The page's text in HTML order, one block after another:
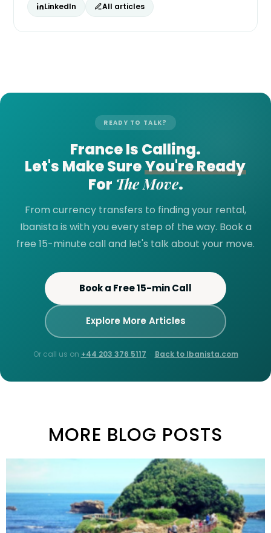
LinkedIn All articles
READY TO TALK?
France Is Calling.
Let's Make SureYou're Ready
For The Move.
From currency transfers to finding your rental,
Ibanista is with you every step of the way. Book a
free 15-minute call and let's talk about your move.
Book a Free 15-min Call
Explore More Articles
Or call us on +44 203 376 5117 · Back to Ibanista.com
MORE BLOG POSTS